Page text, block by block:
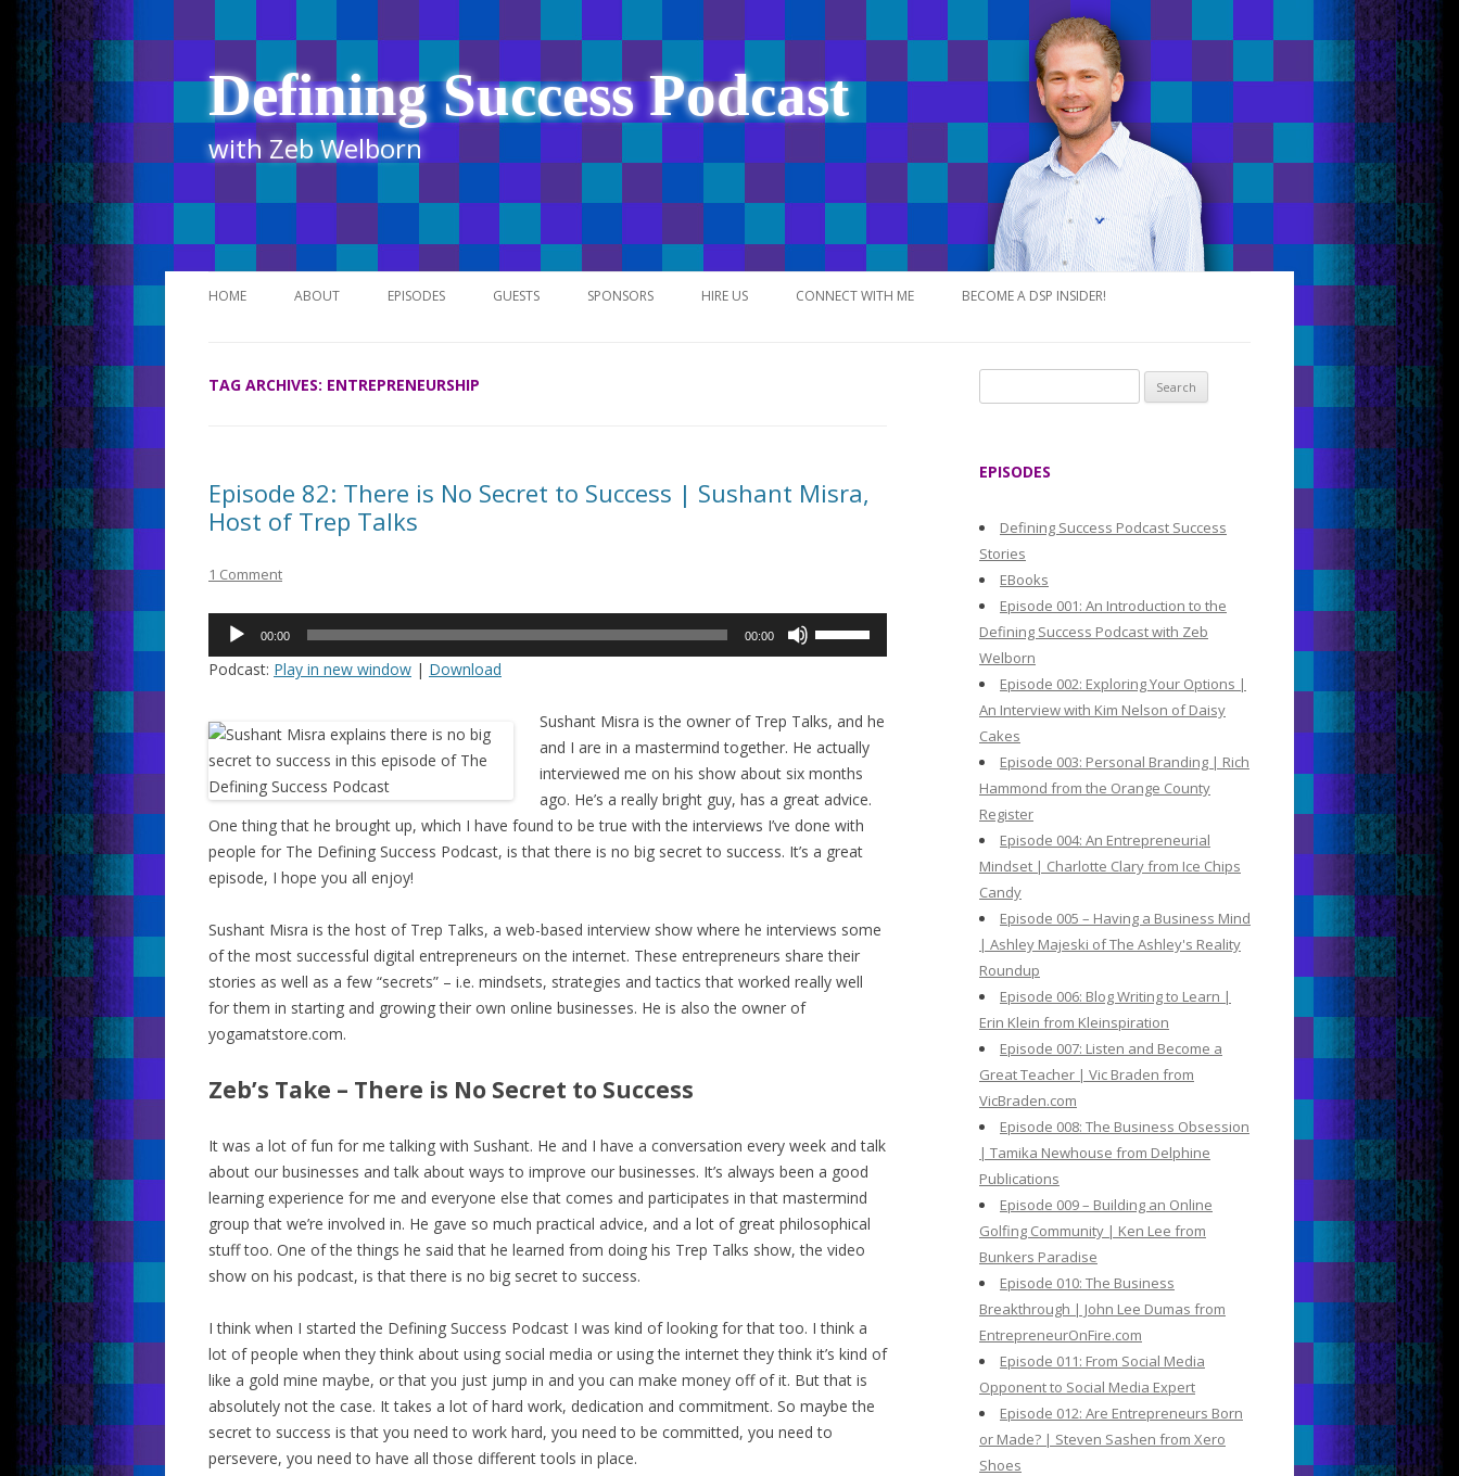
Defining Success Podcast
with Zeb Welborn
Skip
to
HOME ABOUT EPISODES
ITUNES
GUESTS SPONSORS HIRE US CONNECT WITH ME BECOME A DSP INSIDER!
TAG ARCHIVES: ENTREPRENEURSHIP
Episode 82: There is No Secret to Success | Sushant Misra,
Host of Trep Talks
1 Comment
Audio
00:00 00:00
to
increase
or
decrease
volume.
Podcast: Play in new window | Download
Sushant Misra is the owner of Trep Talks, and he
and I are in a mastermind together. He actually
interviewed me on his show about six months
ago. He’s a really bright guy, has a great advice.
One thing that he brought up, which I have found to be true with the interviews I’ve done with
people for The Defining Success Podcast, is that there is no big secret to success. It’s a great
episode, I hope you all enjoy!
Sushant Misra is the host of Trep Talks, a web-based interview show where he interviews some
of the most successful digital entrepreneurs on the internet. These entrepreneurs share their
stories as well as a few “secrets” – i.e. mindsets, strategies and tactics that worked really well
for them in starting and growing their own online businesses. He is also the owner of
yogamatstore.com.
Zeb’s Take – There is No Secret to Success
It was a lot of fun for me talking with Sushant. He and I have a conversation every week and talk
about our businesses and talk about ways to improve our businesses. It’s always been a good
learning experience for me and everyone else that comes and participates in that mastermind
group that we’re involved in. He gave so much practical advice, and a lot of great philosophical
stuff too. One of the things he said that he learned from doing his Trep Talks show, the video
show on his podcast, is that there is no big secret to success.
I think when I started the Defining Success Podcast I was kind of looking for that too. I think a
lot of people when they think about using social media or using the internet they think it’s kind of
like a gold mine maybe, or that you just jump in and you can make money off of it. But that is
absolutely not the case. It takes a lot of hard work, dedication and commitment. So maybe the
secret to success is that you need to work hard, you need to be committed, you need to
persevere, you need to have all those different tools in place.
e
o
EPISODES
Defining Success Podcast Success
Stories
EBooks
Episode 001: An Introduction to the
Defining Success Podcast with Zeb
Welborn
Episode 002: Exploring Your Options |
An Interview with Kim Nelson of Daisy
Cakes
Episode 003: Personal Branding | Rich
Hammond from the Orange County
Register
Episode 004: An Entrepreneurial
Mindset | Charlotte Clary from Ice Chips
Candy
Episode 005 – Having a Business Mind
| Ashley Majeski of The Ashley's Reality
Roundup
Episode 006: Blog Writing to Learn |
Erin Klein from Kleinspiration
Episode 007: Listen and Become a
Great Teacher | Vic Braden from
VicBraden.com
Episode 008: The Business Obsession
| Tamika Newhouse from Delphine
Publications
Episode 009 – Building an Online
Golfing Community | Ken Lee from
Bunkers Paradise
Episode 010: The Business
Breakthrough | John Lee Dumas from
EntrepreneurOnFire.com
Episode 011: From Social Media
Opponent to Social Media Expert
Episode 012: Are Entrepreneurs Born
or Made? | Steven Sashen from Xero
Shoes